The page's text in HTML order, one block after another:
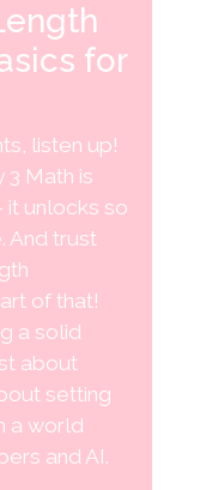
for
listen up!
3 Math is
it unlocks so
And trust
of that!
a solid
about
setting
a world
and AI.